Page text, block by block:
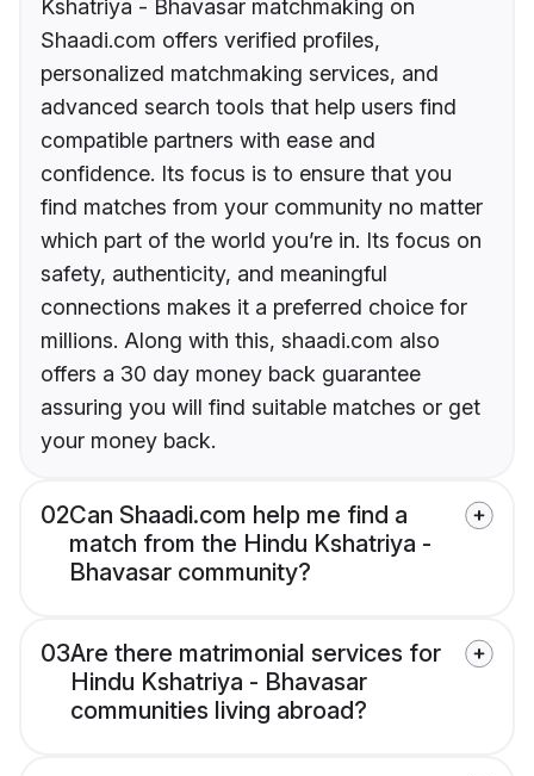
Kshatriya - Bhavasar matchmaking on
Shaadi.com offers verified profiles,
personalized matchmaking services, and
advanced search tools that help users find
compatible partners with ease and
confidence. Its focus is to ensure that you
find matches from your community no matter
which part of the world you’re in. Its focus on
safety, authenticity, and meaningful
connections makes it a preferred choice for
millions. Along with this, shaadi.com also
offers a 30 day money back guarantee
assuring you will find suitable matches or get
your money back.
02Can Shaadi.com help me find a
match from the Hindu Kshatriya -
Bhavasar community?
03Are there matrimonial services for
Hindu Kshatriya - Bhavasar
communities living abroad?